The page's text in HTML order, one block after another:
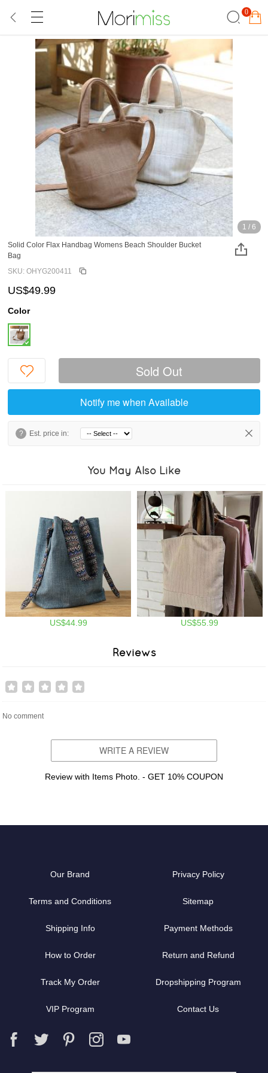
0
1 / 6
Solid Color Flax Handbag Womens Beach Shoulder Bucket
Bag
SKU: OHYG200411
US$49.99
Color
Sold Out
Notify me when Available
? Est. price in:
You May Also Like
US$44.99 US$55.99
Reviews
No comment
WRITE A REVIEW
Review with Items Photo. - GET 10% COUPON
Our Brand Privacy Policy
Terms and Conditions Sitemap
Shipping Info Payment Methods
How to Order Return and Refund
Track My Order Dropshipping Program
VIP Program Contact Us